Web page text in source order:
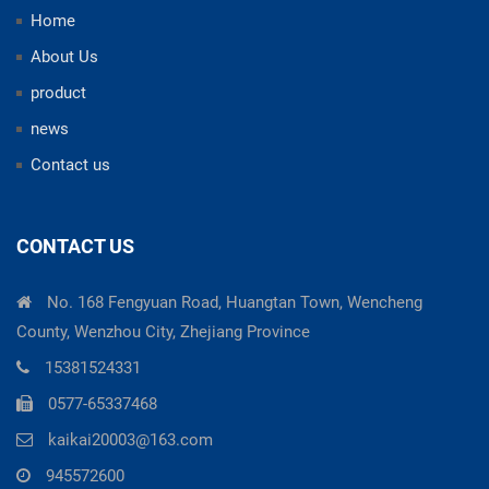
Home
About Us
product
news
Contact us
CONTACT US
No. 168 Fengyuan Road, Huangtan Town, Wencheng
County, Wenzhou City, Zhejiang Province
15381524331
0577-65337468
kaikai20003@163.com
945572600